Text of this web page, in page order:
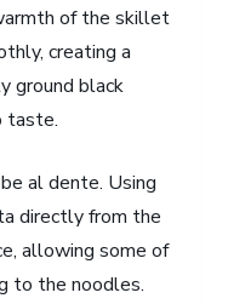
of the skillet
creating a
ground black
taste.
al dente. Using
directly from the
allowing some of
to the noodles.